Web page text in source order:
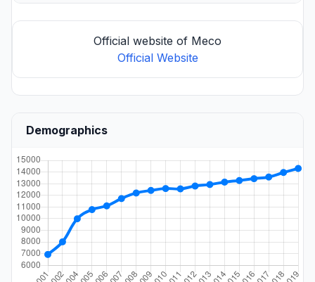
Official website of Meco
Official Website
Demographics